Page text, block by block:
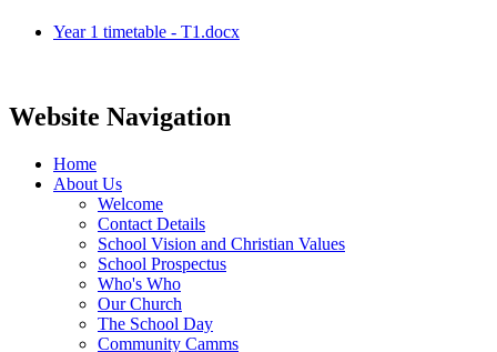
Year 1 timetable - T1.docx
Website Navigation
Home
About Us
Welcome
Contact Details
School Vision and Christian Values
School Prospectus
Who's Who
Our Church
The School Day
Community Camms